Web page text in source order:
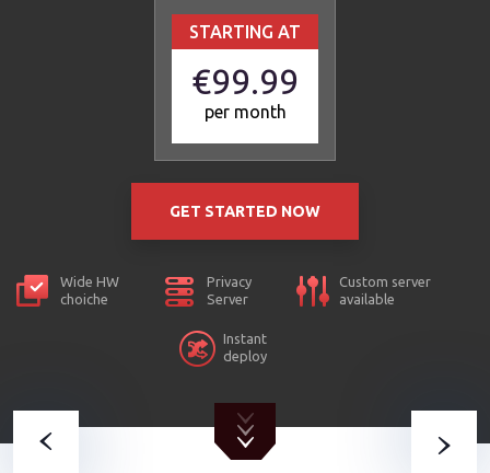
STARTING AT
€99.99
per month
GET STARTED NOW
Wide HW
choiche
Privacy
Server
Custom server
available
Instant
deploy